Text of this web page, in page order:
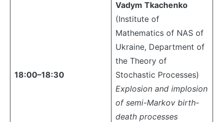
18:00–18:30
Vadym Tkachenko
(Institute of
Mathematics of NAS of
Ukraine, Department of
the Theory of
Stochastic Processes)
Explosion and implosion
of semi-Markov birth-
death processes